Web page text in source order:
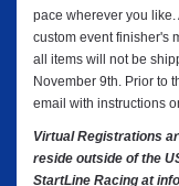
pace wherever you
custom event finisher's
all items will not be
November 9th. Prior to
email with instructions
Virtual Registrations
reside outside of the
StartLine Racing at